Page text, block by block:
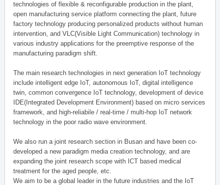
technologies of flexible & reconfigurable production in the plant,
open manufacturing service platform connecting the plant, future
factory technology producing personalized products without human
intervention, and VLC(Visible Light Communication) technology in
various industry applications for the preemptive response of the
manufacturing paradigm shift.
The main research technologies in next generation IoT technology
include intelligent edge IoT, autonomous IoT, digital intelligence
twin, common convergence IoT technology, development of device
IDE(Integrated Development Environment) based on micro services
framework, and high-reliabile / real-time / multi-hop IoT network
technology in the poor radio wave environment.
We also run a joint research section in Busan and have been co-
developed a new paradigm media creation technology, and are
expanding the joint research scope with ICT based medical
treatment for the aged people, etc.
We aim to be a global leader in the future industries and the IoT